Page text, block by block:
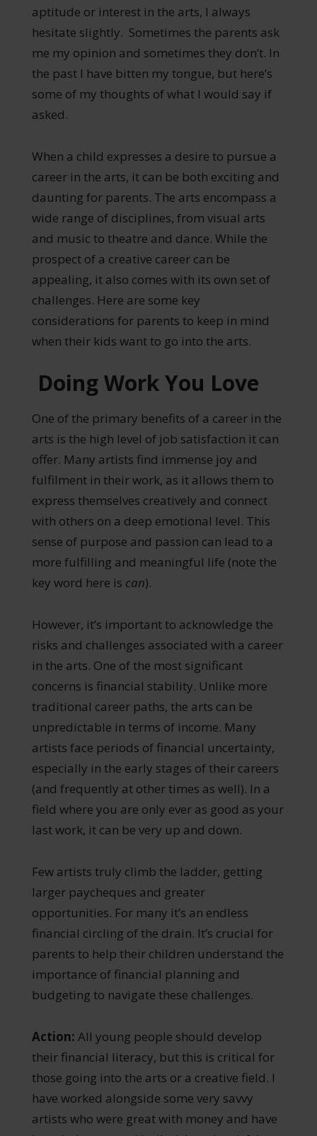
aptitude or interest in the arts, I always
hesitate slightly. Sometimes the parents ask
me my opinion and sometimes they don’t. In
the past I have bitten my tongue, but here’s
some of my thoughts of what I would say if
asked.
When a child expresses a desire to pursue a
career in the arts, it can be both exciting and
daunting for parents. The arts encompass a
wide range of disciplines, from visual arts
and music to theatre and dance. While the
prospect of a creative career can be
appealing, it also comes with its own set of
challenges. Here are some key
considerations for parents to keep in mind
when their kids want to go into the arts.
Doing Work You Love
One of the primary benefits of a career in the
arts is the high level of job satisfaction it can
offer. Many artists find immense joy and
fulfilment in their work, as it allows them to
express themselves creatively and connect
with others on a deep emotional level. This
sense of purpose and passion can lead to a
more fulfilling and meaningful life (note the
key word here is can).
However, it’s important to acknowledge the
risks and challenges associated with a career
in the arts. One of the most significant
concerns is financial stability. Unlike more
traditional career paths, the arts can be
unpredictable in terms of income. Many
artists face periods of financial uncertainty,
especially in the early stages of their careers
(and frequently at other times as well). In a
field where you are only ever as good as your
last work, it can be very up and down.
Few artists truly climb the ladder, getting
larger paycheques and greater
opportunities. For many it’s an endless
financial circling of the drain. It’s crucial for
parents to help their children understand the
importance of financial planning and
budgeting to navigate these challenges.
Action: All young people should develop
their financial literacy, but this is critical for
those going into the arts or a creative field. I
have worked alongside some very savvy
artists who were great with money and have